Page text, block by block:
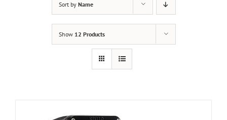
Sort by Name
Show 12 Products